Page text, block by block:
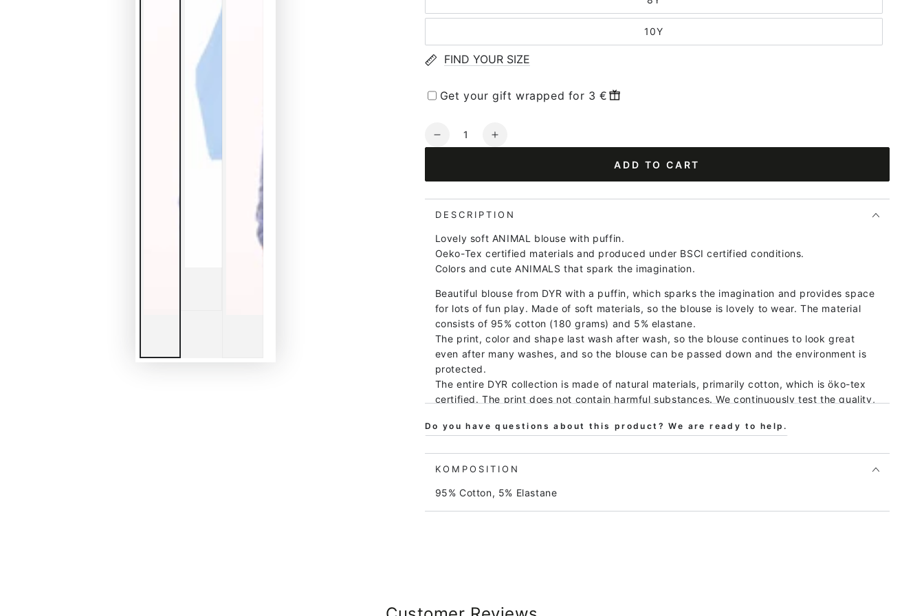
10Y
FIND YOUR SIZE
Get your gift wrapped for 3 €
Quantity
Decrease
Dyrroar
T
Pastel
SOEPAPEGOEJE
Increase
Dyrroar
T
Pastel
SOEPAPEGOEJE
ADD TO CART
DESCRIPTION
Lovely soft ANIMAL blouse with puffin.
Oeko-Tex certified materials and produced under BSCI certified conditions.
Colors and cute ANIMALS that spark the imagination.
Beautiful blouse from DYR with a puffin, which sparks the imagination and provides space
for lots of fun play. Made of soft materials, so the blouse is lovely to wear. The material
consists of 95% cotton (180 grams) and 5% elastane.
The print, color and shape last wash after wash, so the blouse continues to look great
even after many washes, and so the blouse can be passed down and the environment is
protected.
The entire DYR collection is made of natural materials, primarily cotton, which is öko-tex
certified. The print does not contain harmful substances. We continuously test the quality,
consideration for the environment and that the working conditions are good, both by
DYR blouse will bring happiness!
Do you have questions about this product? We are ready to help.
KOMPOSITION
95% Cotton, 5% Elastane